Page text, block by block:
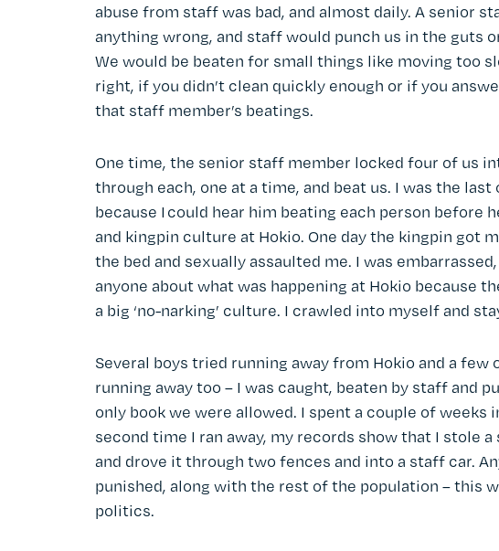
abuse from staff was bad, and almost daily. A senior
anything wrong, and staff would punch us in the guts
We would be beaten for small things like moving too
right, if you didn’t clean quickly enough or if you
that staff member’s beatings.
One time, the senior staff member locked four of us
through each, one at a time, and beat us. I was the
because I could hear him beating each person before
and kingpin culture at Hokio. One day the kingpin got
the bed and sexually assaulted me. I was
anyone about what was happening at Hokio because
a big ‘no-narking’ culture. I crawled into myself and
Several boys tried running away from Hokio and a
running away too – I was caught, beaten by staff and
only book we were allowed. I spent a couple of weeks
second time I ran away, my records show that I stole
and drove it through two fences and into a staff car.
punished, along with the rest of the population – this
politics.